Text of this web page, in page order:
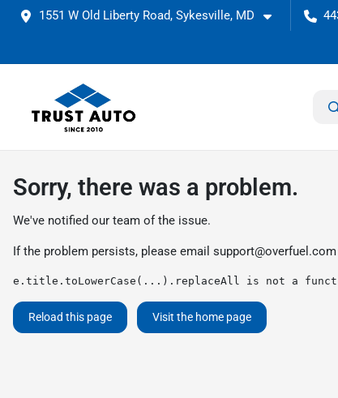
1551 W Old Liberty Road, Sykesville, MD
Sorry, there was a problem.
We've notified our team of the issue.
If the problem persists, please email support@overfuel.com
e.title.toLowerCase(...).replaceAll is not a
Reload this page Visit the home page